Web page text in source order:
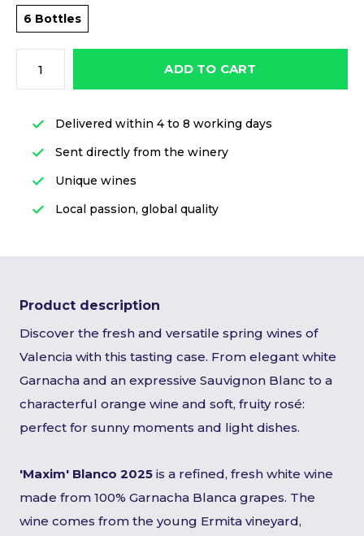
6 Bottles
ADD TO CART
Delivered within 4 to 8 working days
Sent directly from the winery
Unique wines
Local passion, global quality
Product description
Discover the fresh and versatile spring wines of
Valencia with this tasting case. From elegant white
Garnacha and an expressive Sauvignon Blanc to a
characterful orange wine and soft, fruity rosé:
perfect for sunny moments and light dishes.
'Maxim' Blanco 2025 is a refined, fresh white wine
made from 100% Garnacha Blanca grapes. The
wine comes from the young Ermita vineyard,